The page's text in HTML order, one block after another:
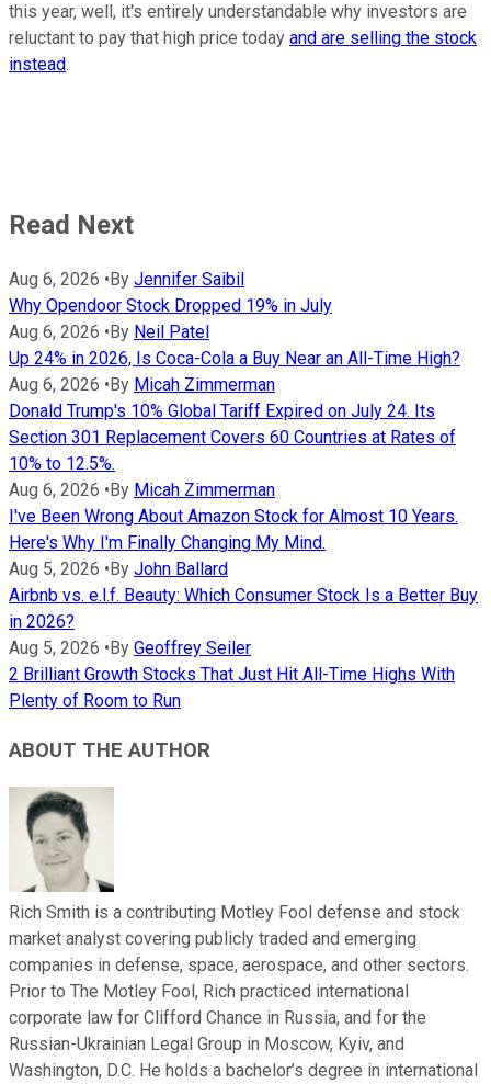
this year, well, it's entirely understandable why investors are
reluctant to pay that high price today and are selling the stock
instead.
Read Next
Aug 6, 2026 • By Jennifer Saibil
Why Opendoor Stock Dropped 19% in July
Aug 6, 2026 • By Neil Patel
Up 24% in 2026, Is Coca-Cola a Buy Near an All-Time High?
Aug 6, 2026 • By Micah Zimmerman
Donald Trump's 10% Global Tariff Expired on July 24. Its
Section 301 Replacement Covers 60 Countries at Rates of
10% to 12.5%.
Aug 6, 2026 • By Micah Zimmerman
I've Been Wrong About Amazon Stock for Almost 10 Years.
Here's Why I'm Finally Changing My Mind.
Aug 5, 2026 • By John Ballard
Airbnb vs. e.l.f. Beauty: Which Consumer Stock Is a Better Buy
in 2026?
Aug 5, 2026 • By Geoffrey Seiler
2 Brilliant Growth Stocks That Just Hit All-Time Highs With
Plenty of Room to Run
ABOUT THE AUTHOR
Rich Smith is a contributing Motley Fool defense and stock
market analyst covering publicly traded and emerging
companies in defense, space, aerospace, and other sectors.
Prior to The Motley Fool, Rich practiced international
corporate law for Clifford Chance in Russia, and for the
Russian-Ukrainian Legal Group in Moscow, Kyiv, and
Washington, D.C. He holds a bachelor’s degree in international